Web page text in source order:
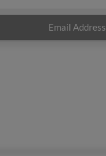
Email Address